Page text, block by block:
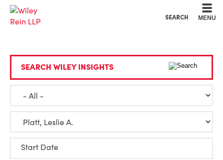
SEARCH MENU
SEARCH WILEY INSIGHTS
Start Date